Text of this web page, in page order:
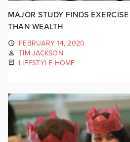
MAJOR STUDY FINDS
THAN WEALTH
FEBRUARY 14, 2020
TIM JACKSON
LIFESTYLE HOME